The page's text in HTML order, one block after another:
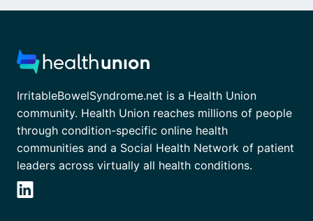
IrritableBowelSyndrome.net is a Health Union
community. Health Union reaches millions of people
through condition-specific online health
communities and a Social Health Network of patient
leaders across virtually all health conditions.